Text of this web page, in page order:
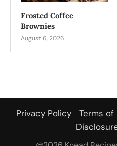
Frosted Coffee
Brownies
August 6, 2026
Privacy Policy Terms of